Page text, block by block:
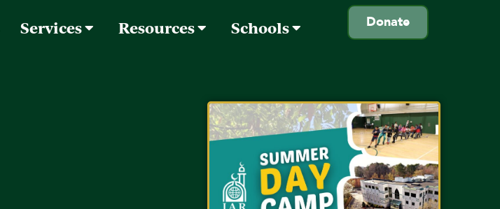
Donate
Services Resources Schools